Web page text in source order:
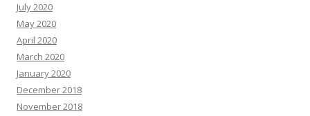
July 2020
May 2020
April 2020
March 2020
January 2020
December 2018
November 2018